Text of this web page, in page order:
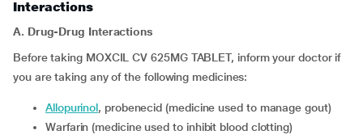
Interactions
A. Drug-Drug Interactions
Before taking MOXCIL CV 625MG TABLET, inform your doctor if
you are taking any of the following medicines:
allopurinol, probenecid (medicine used to manage gout)
warfarin (medicine used to inhibit blood clotting)